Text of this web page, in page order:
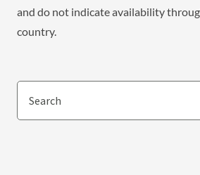
and do not indicate availability
country.
Search